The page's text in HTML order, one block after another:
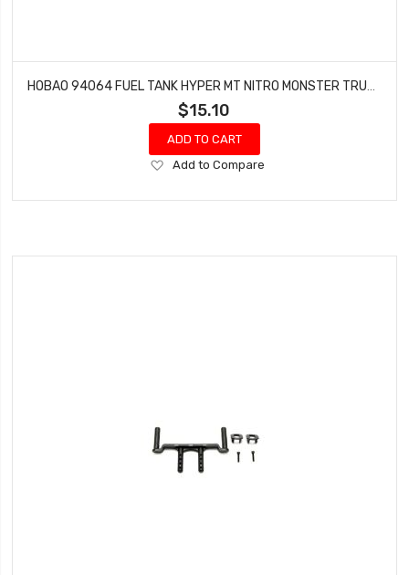
HOBAO 94064 FUEL TANK HYPER MT NITRO MONSTER TRUCK
$15.10
ADD TO CART
Add
Wish
Add to Compare